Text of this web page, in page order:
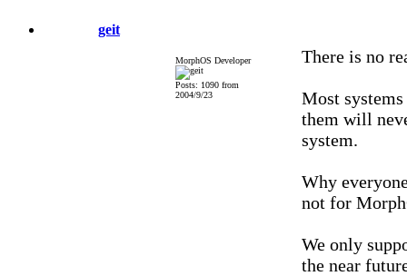
geit
MorphOS Developer
Posts: 1090 from
2004/9/23
There is no
Most
them will
system.
Why
not for
We only
the near